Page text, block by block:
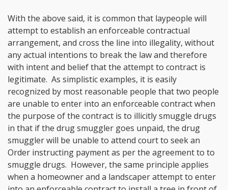
With the above said, it is common that laypeople will
attempt to establish an enforceable contractual
arrangement, and cross the line into illegality, without
any actual intentions to break the law and therefore
with intent and belief that the attempt to contract is
legitimate. As simplistic examples, it is easily
recognized by most reasonable people that two people
are unable to enter into an enforceable contract when
the purpose of the contract is to illicitly smuggle drugs
in that if the drug smuggler goes unpaid, the drug
smuggler will be unable to attend court to seek an
Order instructing payment as per the agreement to to
smuggle drugs. However, the same principle applies
when a homeowner and a landscaper attempt to enter